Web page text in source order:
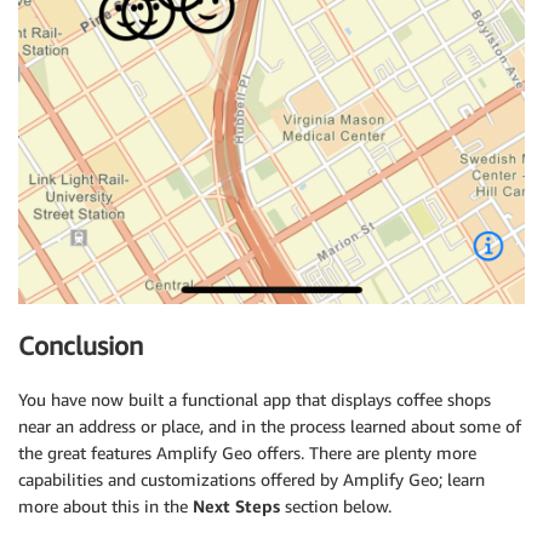
Conclusion
You have now built a functional app that displays coffee shops
near an address or place, and in the process learned about some of
the great features Amplify Geo offers. There are plenty more
capabilities and customizations offered by Amplify Geo; learn
more about this in the Next Steps section below.